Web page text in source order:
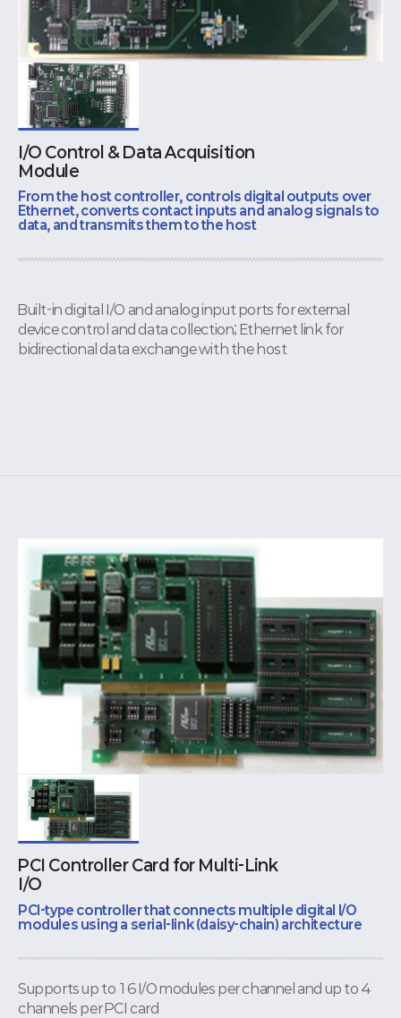
I/O Control & Data Acquisition
Module
From the host controller, controls digital outputs over
Ethernet, converts contact inputs and analog signals to
data, and transmits them to the host
Built-in digital I/O and analog input ports for external
device control and data collection; Ethernet link for
bidirectional data exchange with the host
PCI Controller Card for Multi-Link
I/O
PCI-type controller that connects multiple digital I/O
modules using a serial-link (daisy-chain) architecture
Supports up to 16 I/O modules per channel and up to 4
channels per PCI card